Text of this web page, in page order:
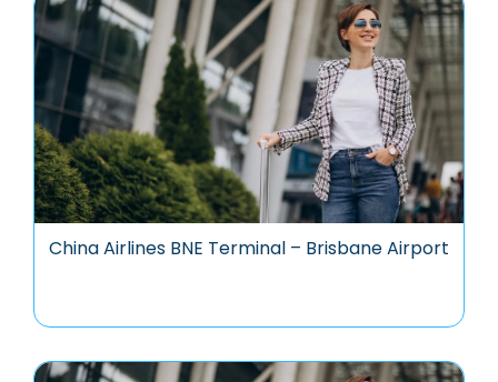
China Airlines BNE Terminal – Brisbane Airport